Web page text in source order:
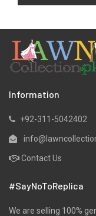
Information
+92-311-5042402
Contact Us
#SayNoToReplica
We are selling 100%